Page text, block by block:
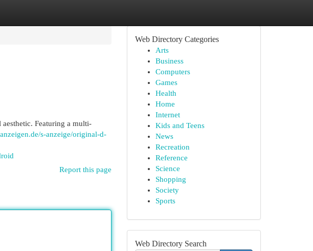
Featuring a multi-
s-anzeige/original-d-
Report this page
Web Directory Categories
Arts
Business
Computers
Games
Health
Home
Internet
Kids and Teens
News
Recreation
Reference
Science
Shopping
Society
Sports
Web Directory Search